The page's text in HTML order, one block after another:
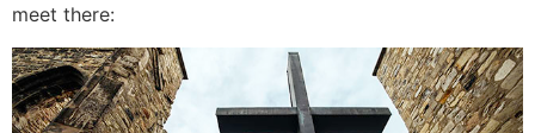
meet there: